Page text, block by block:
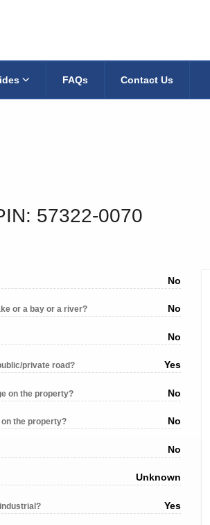
FAQs Contact Us
57322-0070
No
or a bay or a river? No
No
private road? Yes
on the property? No
the property? No
No
Unknown
Yes